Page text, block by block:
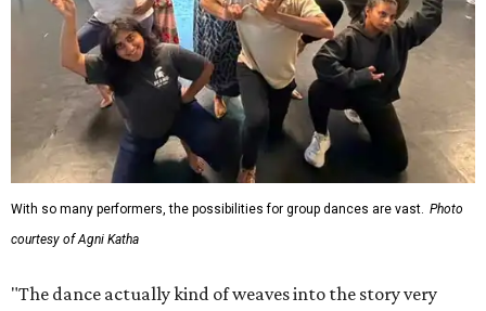
With so many performers, the possibilities for group dances are vast. Photo
courtesy of Agni Katha
"The dance actually kind of weaves into the story very